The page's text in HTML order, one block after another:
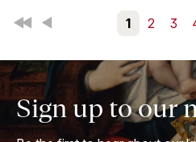
First Back 1 2 3
Sign up to our